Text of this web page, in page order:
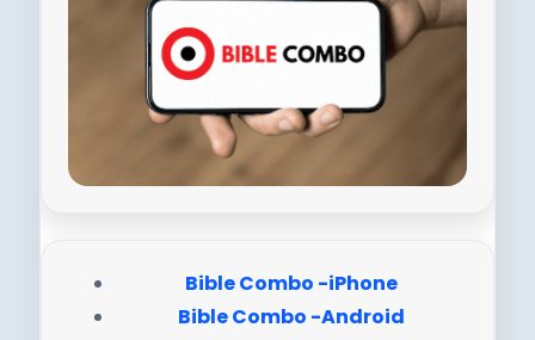
Bible Combo -iPhone
Bible Combo -Android